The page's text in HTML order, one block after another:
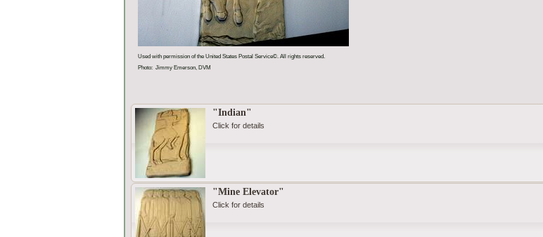
Used with permission of the United States Postal Service©. All rights reserved.
Photo: Jimmy Emerson, DVM
"Indian"
Click for details
"Mine Elevator"
Click for details